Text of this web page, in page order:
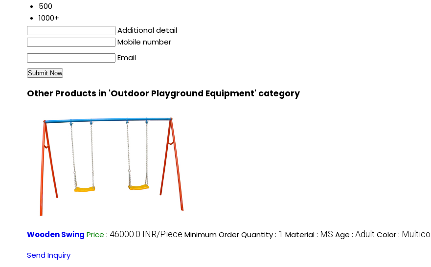
500
1000+
Additional detail
Mobile number
Email
Other Products in 'Outdoor Playground Equipment' category
Wooden Swing Price : 46000.0 INR/Piece Minimum Order Quantity : 1 Material : MS Age : Adult Color :
Send Inquiry